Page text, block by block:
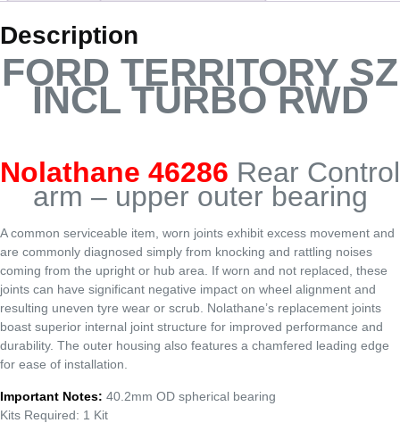
Description
FORD TERRITORY SZ
INCL TURBO RWD
Nolathane 46286 Rear Control
arm – upper outer bearing
A common serviceable item, worn joints exhibit excess movement and
are commonly diagnosed simply from knocking and rattling noises
coming from the upright or hub area. If worn and not replaced, these
joints can have significant negative impact on wheel alignment and
resulting uneven tyre wear or scrub. Nolathane’s replacement joints
boast superior internal joint structure for improved performance and
durability. The outer housing also features a chamfered leading edge
for ease of installation.
Important Notes: 40.2mm OD spherical bearing
Kits Required: 1 Kit